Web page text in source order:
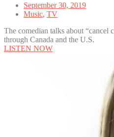
September 30, 2019
Music, TV
The comedian talks about “cancel
through Canada and the U.S.
LISTEN NOW